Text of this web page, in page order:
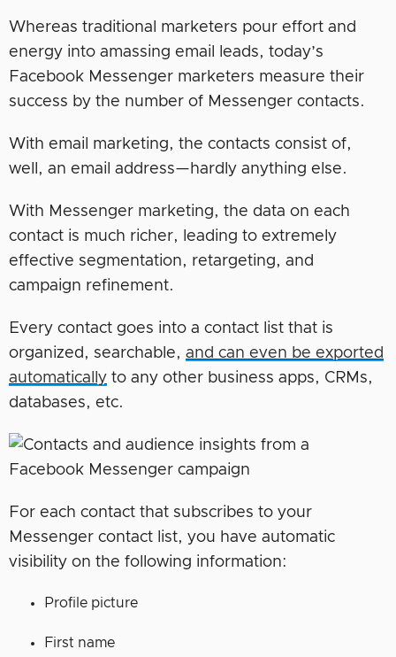
Whereas traditional marketers pour effort and
energy into amassing email leads, today’s
Facebook Messenger marketers measure their
success by the number of Messenger contacts.
With email marketing, the contacts consist of,
well, an email address—hardly anything else.
With Messenger marketing, the data on each
contact is much richer, leading to extremely
effective segmentation, retargeting, and
campaign refinement.
Every contact goes into a contact list that is
organized, searchable, and can even be exported
automatically to any other business apps, CRMs,
databases, etc.
For each contact that subscribes to your
Messenger contact list, you have automatic
visibility on the following information:
Profile picture
First name